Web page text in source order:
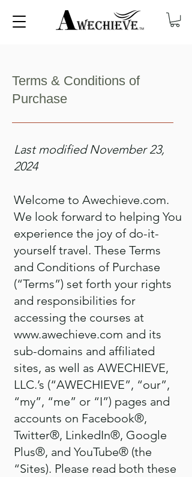
Terms & Conditions of
Purchase
Last modified November 23,
2024
Welcome to Awechieve.com.
We look forward to helping You
experience the joy of do-it-
yourself travel. These Terms
and Conditions of Purchase
(“Terms”) set forth your rights
and responsibilities for
accessing the courses at
www.awechieve.com and its
sub-domains and affiliated
sites, as well as AWECHIEVE,
LLC.’s (“AWECHIEVE”, “our”,
“my”, “me” or “I”) pages and
accounts on Facebook®,
Twitter®, LinkedIn®, Google
Plus®, and YouTube® (the
“Sites). Please read both these